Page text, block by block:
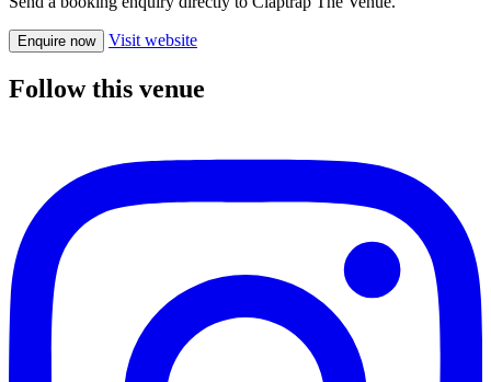
Enquire now Visit website
Follow this venue